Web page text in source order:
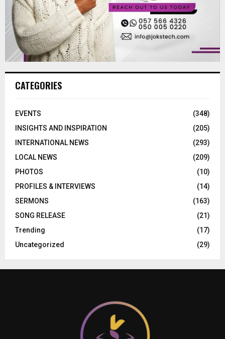
CATEGORIES
EVENTS
(348)
INSIGHTS AND INSPIRATION
(205)
INTERNATIONAL NEWS
(293)
LOCAL NEWS
(209)
PHOTOS
(10)
PROFILES & INTERVIEWS
(14)
SERMONS
(163)
SONG RELEASE
(21)
Trending
(17)
Uncategorized
(29)